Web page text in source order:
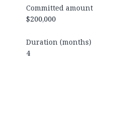
Committed amount
$200,000
Duration (months)
4